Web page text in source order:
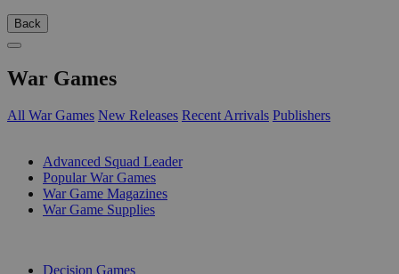
Back
War Games
All War Games New Releases Recent Arrivals Publishers
Advanced Squad Leader
Popular War Games
War Game Magazines
War Game Supplies
Decision Games